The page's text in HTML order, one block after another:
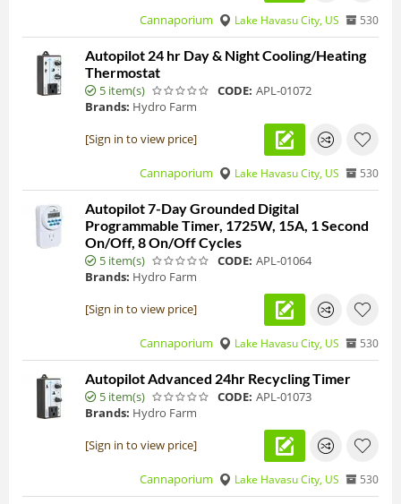
Cannaporium Lake Havasu City, US 530
Autopilot 24 hr Day & Night Cooling/Heating
Thermostat
5 item(s) CODE: APL-01072
Brands: Hydro Farm
[Sign in to view price]
Cannaporium Lake Havasu City, US 530
Autopilot 7-Day Grounded Digital
Programmable Timer, 1725W, 15A, 1 Second
On/Off, 8 On/Off Cycles
5 item(s) CODE: APL-01064
Brands: Hydro Farm
[Sign in to view price]
Cannaporium Lake Havasu City, US 530
Autopilot Advanced 24hr Recycling Timer
5 item(s) CODE: APL-01073
Brands: Hydro Farm
[Sign in to view price]
Cannaporium Lake Havasu City, US 530